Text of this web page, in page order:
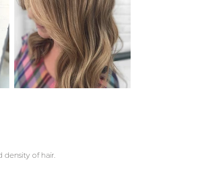
density of hair.